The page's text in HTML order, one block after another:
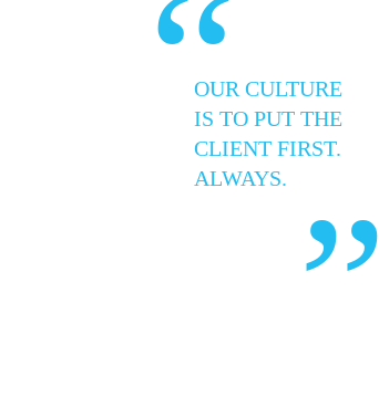
“
OUR CULTURE
IS TO PUT THE
CLIENT FIRST.
ALWAYS.
”